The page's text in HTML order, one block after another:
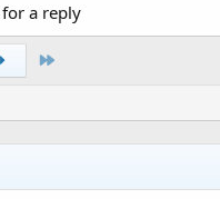
a reply